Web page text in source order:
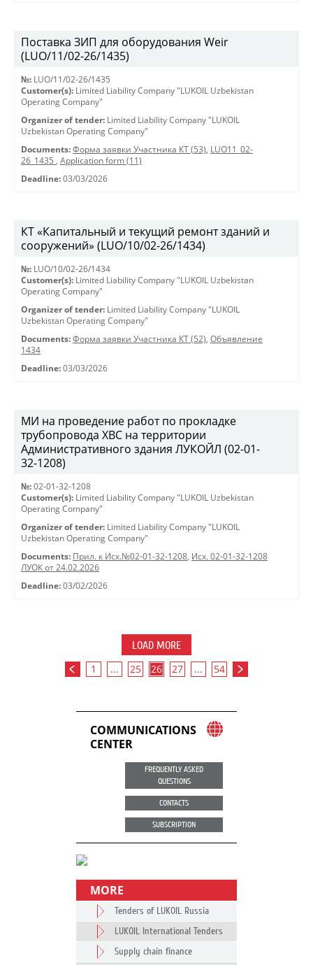
Поставка ЗИП для оборудования Weir
(LUO/11/02-26/1435)
№: LUO/11/02-26/1435
Customer(s): Limited Liability Company "LUKOIL Uzbekistan
Operating Company"
Organizer of tender: Limited Liability Company "LUKOIL
Uzbekistan Operating Company"
Documents: Форма заявки Участника КТ (53), LUO11_02-
26_1435 , Application form (11)
Deadline: 03/03/2026
КТ «Капитальный и текущий ремонт зданий и
сооружений» (LUO/10/02-26/1434)
№: LUO/10/02-26/1434
Customer(s): Limited Liability Company "LUKOIL Uzbekistan
Operating Company"
Organizer of tender: Limited Liability Company "LUKOIL
Uzbekistan Operating Company"
Documents: Форма заявки Участника КТ (52), Объявление
1434
Deadline: 03/03/2026
МИ на проведение работ по прокладке
трубопровода ХВС на территории
Административного здания ЛУКОЙЛ (02-01-
32-1208)
№: 02-01-32-1208
Customer(s): Limited Liability Company "LUKOIL Uzbekistan
Operating Company"
Organizer of tender: Limited Liability Company "LUKOIL
Uzbekistan Operating Company"
Documents: Прил. к Исх.№02-01-32-1208, Исх. 02-01-32-1208
ЛУОК от 24.02.2026
Deadline: 03/02/2026
LOAD MORE
1 ... 25 26 27 ... 54
COMMUNICATIONS
CENTER
FREQUENTLY ASKED
QUESTIONS
CONTACTS
SUBSCRIPTION
MORE
Tenders of LUKOIL Russia
LUKOIL International Tenders
Supply chain finance